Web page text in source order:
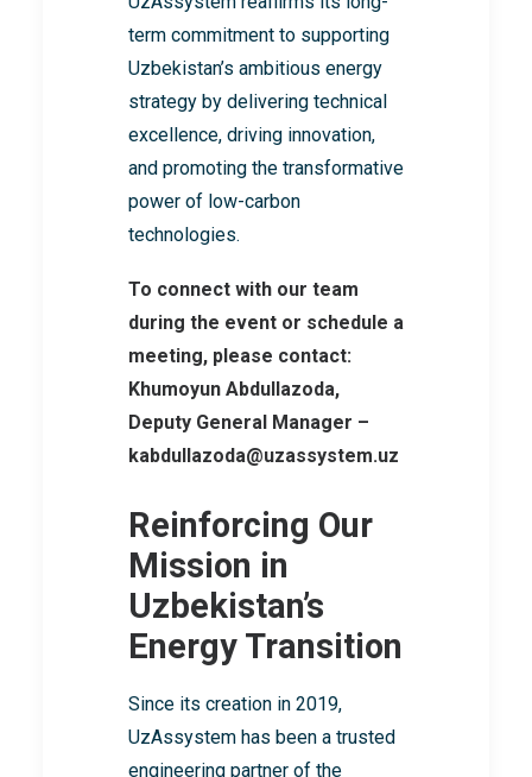
term commitment to supporting
Uzbekistan’s ambitious energy
strategy by delivering technical
excellence, driving innovation,
and promoting the transformative
power of low-carbon
technologies.
To connect with our team
during the event or schedule a
meeting, please contact:
Khumoyun Abdullazoda,
Deputy General Manager –
kabdullazoda@uzassystem.uz
Reinforcing Our
Mission in
Uzbekistan’s
Energy Transition
Since its creation in 2019,
UzAssystem has been a trusted
engineering partner of the